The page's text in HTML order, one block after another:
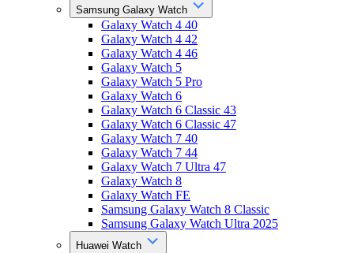
Samsung Galaxy Watch
Galaxy Watch 4 40
Galaxy Watch 4 42
Galaxy Watch 4 46
Galaxy Watch 5
Galaxy Watch 5 Pro
Galaxy Watch 6
Galaxy Watch 6 Classic 43
Galaxy Watch 6 Classic 47
Galaxy Watch 7 40
Galaxy Watch 7 44
Galaxy Watch 7 Ultra 47
Galaxy Watch 8
Galaxy Watch FE
Samsung Galaxy Watch 8 Classic
Samsung Galaxy Watch Ultra 2025
Huawei Watch